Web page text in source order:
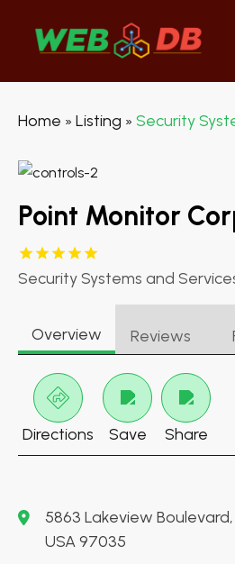
Home » Listing » Security
Point Monitor
Security Systems and
Overview Reviews
Directions Save Share
5863 Lakeview Boulevard,
USA 97035